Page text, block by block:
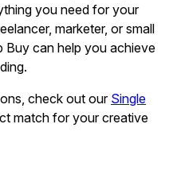
you need for your
marketer, or small
Buy can help you achieve
check out our Single
match for your creative